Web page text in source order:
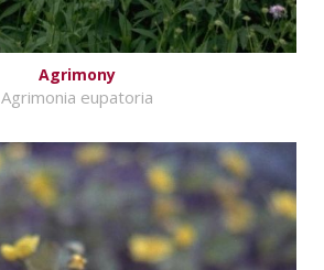
Agrimony
Agrimonia eupatoria